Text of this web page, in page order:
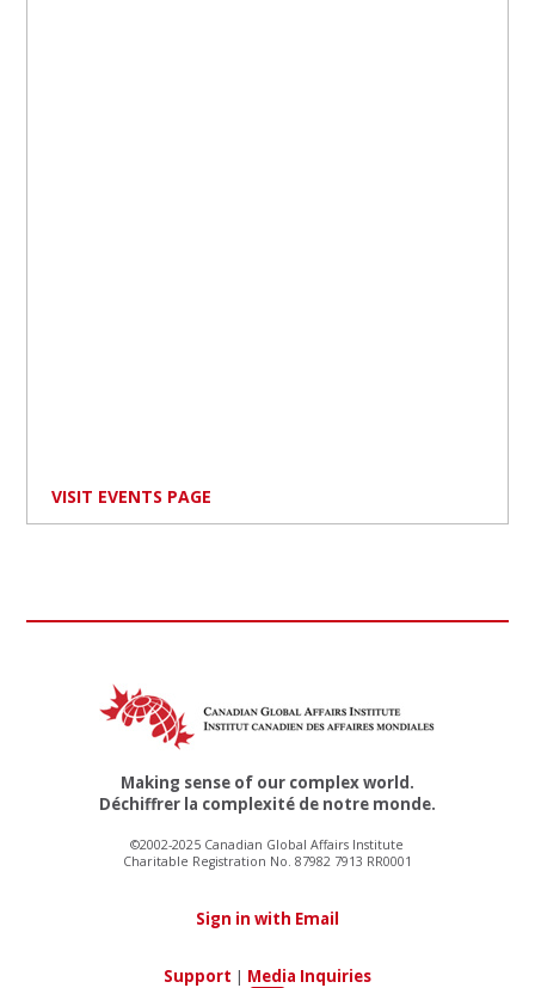
VISIT EVENTS PAGE
Making sense of our complex world.
Déchiffrer la complexité de notre monde.
©2002-2025 Canadian Global Affairs Institute
Charitable Registration No. 87982 7913 RR0001
Sign in with Email
Support | Media Inquiries